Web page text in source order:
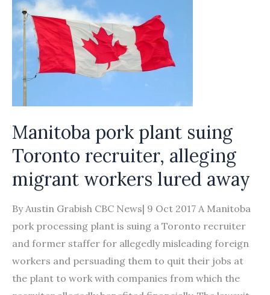
Manitoba pork plant suing
Toronto recruiter, alleging
migrant workers lured away
By Austin Grabish CBC News| 9 Oct 2017 A Manitoba
pork processing plant is suing a Toronto recruiter
and former staffer for allegedly misleading foreign
workers and persuading them to quit their jobs at
the plant to work with companies from which the